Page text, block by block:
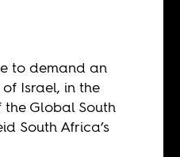
to demand an
Israel, in the
Global South
South Africa’s